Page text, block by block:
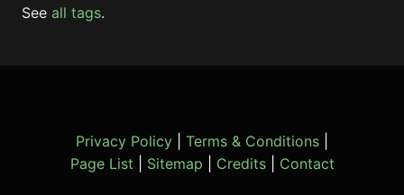
See all tags.
Privacy Policy Terms & Conditions
Page List
Sitemap Credits Contact